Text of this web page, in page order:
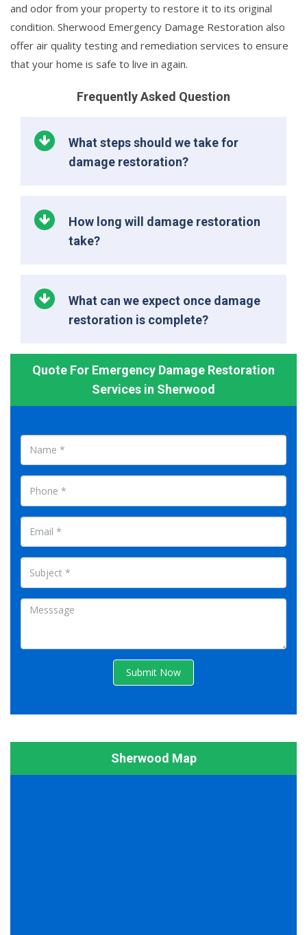
and odor from your property to restore it to its original
condition. Sherwood Emergency Damage Restoration also
offer air quality testing and remediation services to ensure
that your home is safe to live in again.
Frequently Asked Question
What steps should we take for
damage restoration?
How long will damage restoration
take?
What can we expect once damage
restoration is complete?
Quote For Emergency Damage Restoration
Services in Sherwood
Submit Now
Sherwood Map